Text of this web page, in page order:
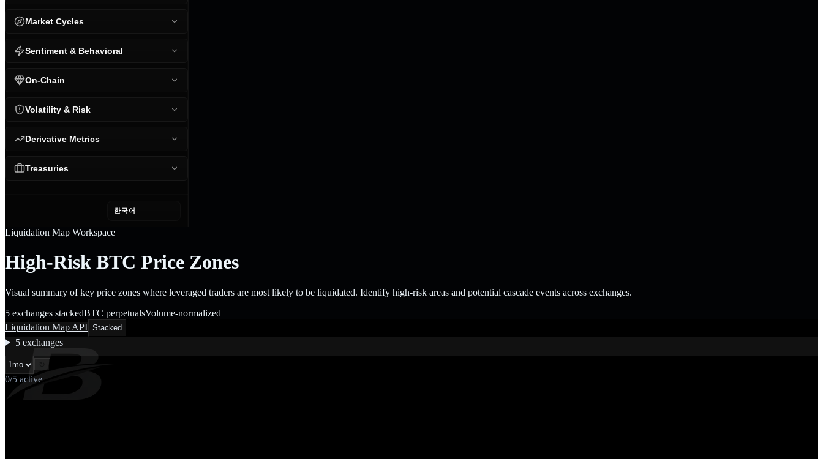
Market Cycles
Sentiment & Behavioral
On-Chain
Volatility & Risk
Derivative Metrics
Treasuries
한국어
Liquidation Map Workspace
High-Risk BTC Price Zones
Visual summary of key price zones where leveraged traders are most likely to be liquidated. Identify high-risk areas and potential cascade events across exchanges.
5 exchanges stackedBTC perpetualsVolume-normalized
Liquidation Map API Stacked
5exchanges
0/5 active